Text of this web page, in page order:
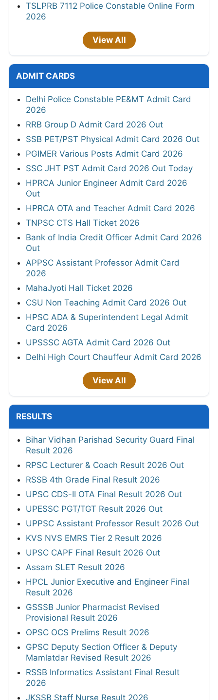
TSLPRB 7112 Police Constable Online Form
2026
View All
ADMIT CARDS
Delhi Police Constable PE&MT Admit Card
2026
RRB Group D Admit Card 2026 Out
SSB PET/PST Physical Admit Card 2026 Out
PGIMER Various Posts Admit Card 2026
SSC JHT PST Admit Card 2026 Out Today
HPRCA Junior Engineer Admit Card 2026
Out
HPRCA OTA and Teacher Admit Card 2026
TNPSC CTS Hall Ticket 2026
Bank of India Credit Officer Admit Card 2026
Out
APPSC Assistant Professor Admit Card
2026
MahaJyoti Hall Ticket 2026
CSU Non Teaching Admit Card 2026 Out
HPSC ADA & Superintendent Legal Admit
Card 2026
UPSSSC AGTA Admit Card 2026 Out
Delhi High Court Chauffeur Admit Card 2026
View All
RESULTS
Bihar Vidhan Parishad Security Guard Final
Result 2026
RPSC Lecturer & Coach Result 2026 Out
RSSB 4th Grade Final Result 2026
UPSC CDS-II OTA Final Result 2026 Out
UPESSC PGT/TGT Result 2026 Out
UPPSC Assistant Professor Result 2026 Out
KVS NVS EMRS Tier 2 Result 2026
UPSC CAPF Final Result 2026 Out
Assam SLET Result 2026
HPCL Junior Executive and Engineer Final
Result 2026
GSSSB Junior Pharmacist Revised
Provisional Result 2026
OPSC OCS Prelims Result 2026
GPSC Deputy Section Officer & Deputy
Mamlatdar Revised Result 2026
RSSB Informatics Assistant Final Result
2026
JKSSB Staff Nurse Result 2026